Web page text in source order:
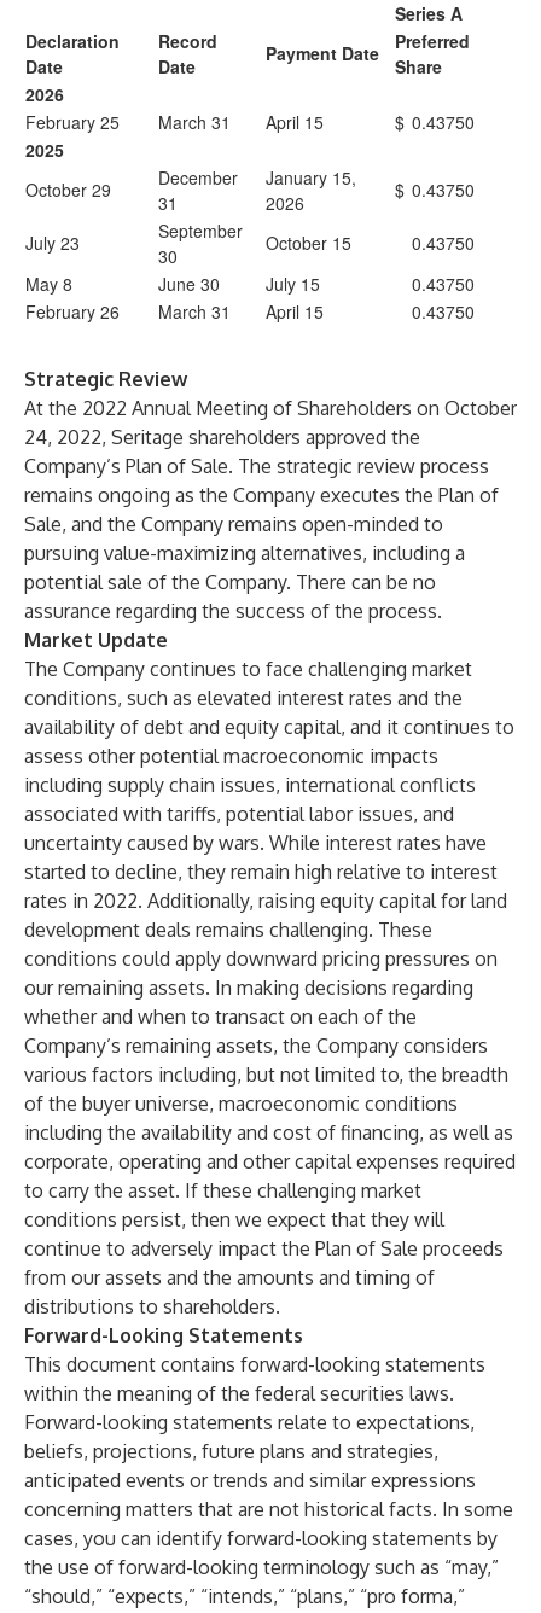
Series A
Declaration
Date
Record
Date
Payment Date
Preferred
Share
2026
February 25
March 31 April 15 $ 0.43750
2025
October 29
December
31
January 15,
2026
$ 0.43750
July 23
September
30
October 15
0.43750
May 8
June 30 July 15
0.43750
February 26
March 31 April 15 0.43750
Strategic Review
At the 2022 Annual Meeting of Shareholders on October
24, 2022, Seritage shareholders approved the
Company’s Plan of Sale. The strategic review process
remains ongoing as the Company executes the Plan of
Sale, and the Company remains open-minded to
pursuing value-maximizing alternatives, including a
potential sale of the Company. There can be no
assurance regarding the success of the process.
Market Update
The Company continues to face challenging market
conditions, such as elevated interest rates and the
availability of debt and equity capital, and it continues to
assess other potential macroeconomic impacts
including supply chain issues, international conflicts
associated with tariffs, potential labor issues, and
uncertainty caused by wars. While interest rates have
started to decline, they remain high relative to interest
rates in 2022. Additionally, raising equity capital for land
development deals remains challenging. These
conditions could apply downward pricing pressures on
our remaining assets. In making decisions regarding
whether and when to transact on each of the
Company’s remaining assets, the Company considers
various factors including, but not limited to, the breadth
of the buyer universe, macroeconomic conditions
including the availability and cost of financing, as well as
corporate, operating and other capital expenses required
to carry the asset. If these challenging market
conditions persist, then we expect that they will
continue to adversely impact the Plan of Sale proceeds
from our assets and the amounts and timing of
distributions to shareholders.
Forward-Looking Statements
This document contains forward-looking statements
within the meaning of the federal securities laws.
Forward-looking statements relate to expectations,
beliefs, projections, future plans and strategies,
anticipated events or trends and similar expressions
concerning matters that are not historical facts. In some
cases, you can identify forward-looking statements by
the use of forward-looking terminology such as “may,”
“should,” “expects,” “intends,” “plans,” “pro forma,”